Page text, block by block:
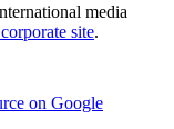
media
site.
on Google